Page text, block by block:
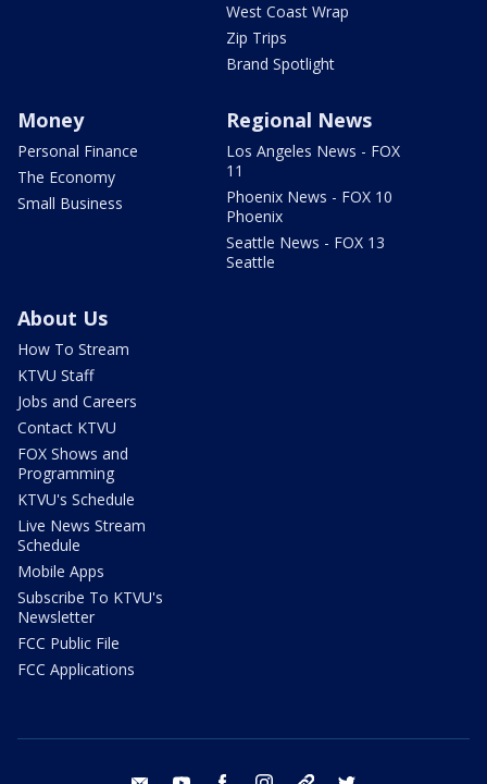
West Coast Wrap
Zip Trips
Brand Spotlight
Money
Personal Finance
The Economy
Small Business
Regional News
Los Angeles News - FOX
11
Phoenix News - FOX 10
Phoenix
Seattle News - FOX 13
Seattle
About Us
How To Stream
KTVU Staff
Jobs and Careers
Contact KTVU
FOX Shows and
Programming
KTVU's Schedule
Live News Stream
Schedule
Mobile Apps
Subscribe To KTVU's
Newsletter
FCC Public File
FCC Applications